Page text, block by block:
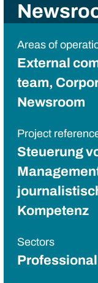
Areas of
External
team,
Newsroom
Project
Steuerung
Kompetenz
Sectors